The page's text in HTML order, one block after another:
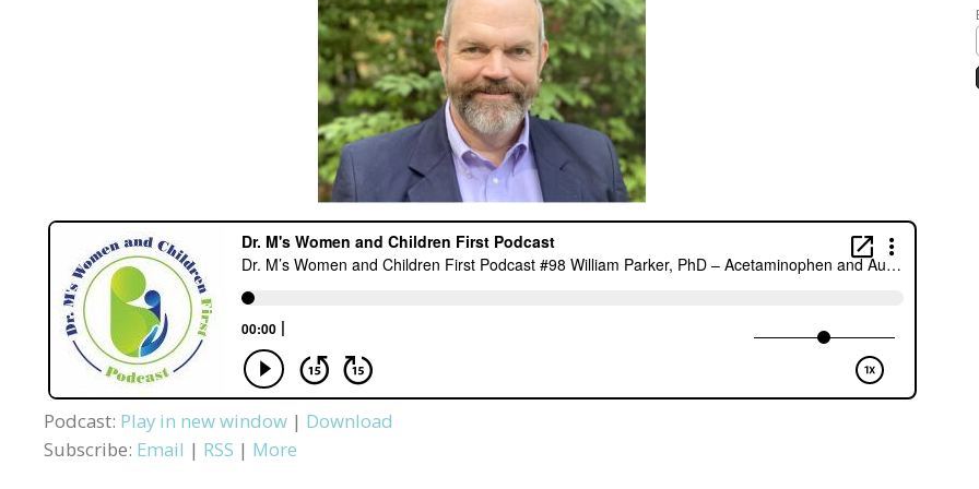
Podcast: Play in new window | Download
Subscribe: Email | RSS | More